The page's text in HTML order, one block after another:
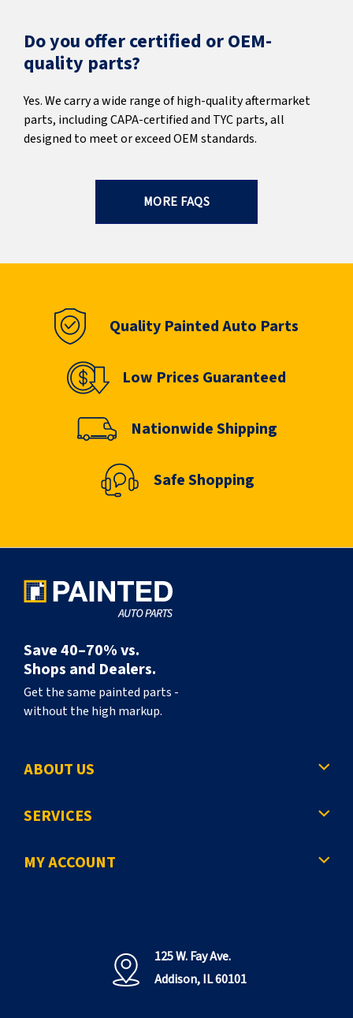
Do you offer certified or OEM-
quality parts?
Yes. We carry a wide range of high-quality aftermarket
parts, including CAPA-certified and TYC parts, all
designed to meet or exceed OEM standards.
MORE FAQS
Quality Painted Auto Parts
Low Prices Guaranteed
Nationwide Shipping
Safe Shopping
Save 40–70% vs.
Shops and Dealers.
Get the same painted parts -
without the high markup.
ABOUT US
SERVICES
MY ACCOUNT
125 W. Fay Ave.
Addison, IL 60101